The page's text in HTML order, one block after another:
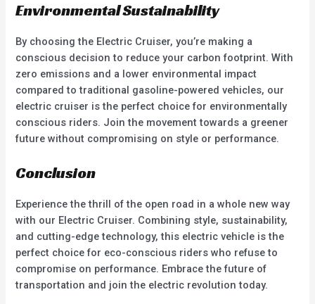
Environmental Sustainability
By choosing the Electric Cruiser, you’re making a
conscious decision to reduce your carbon footprint. With
zero emissions and a lower environmental impact
compared to traditional gasoline-powered vehicles, our
electric cruiser is the perfect choice for environmentally
conscious riders. Join the movement towards a greener
future without compromising on style or performance.
Conclusion
Experience the thrill of the open road in a whole new way
with our Electric Cruiser. Combining style, sustainability,
and cutting-edge technology, this electric vehicle is the
perfect choice for eco-conscious riders who refuse to
compromise on performance. Embrace the future of
transportation and join the electric revolution today.